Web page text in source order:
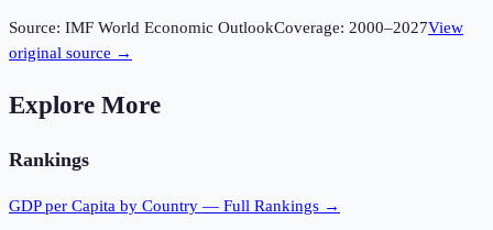
Source: IMF World Economic OutlookCoverage: 2000–2027View
original source →
Explore More
Rankings
GDP per Capita by Country — Full Rankings →